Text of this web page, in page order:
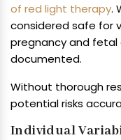
of red light therapy.
considered safe for
pregnancy and
documented.
Without thorough
potential risks
Individual